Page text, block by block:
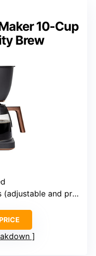
10-Cup
Brew
and preset temps)